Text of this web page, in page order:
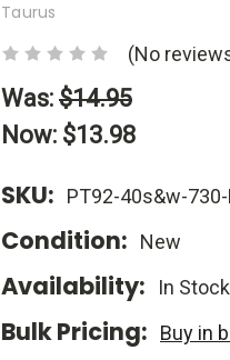
Taurus
(No
Was: $14.95
Now: $13.98
SKU: PT92-40s&w-
Condition: New
Availability: In
Bulk Pricing: Buy in